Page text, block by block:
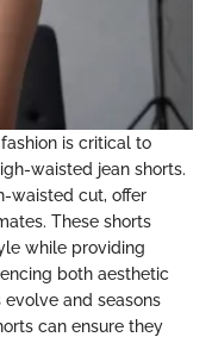
is critical to
waisted jean shorts.
waisted cut, offer
These shorts
while providing
both aesthetic
and seasons
can ensure they